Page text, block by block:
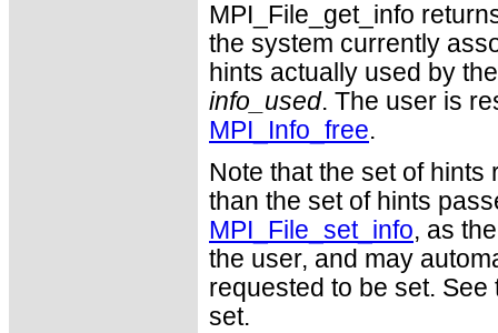
MPI_File_get_info
the system currently
hints actually used by
info_used. The user is
MPI_Info_free.
Note that the set of
than the set of hints
MPI_File_set_info, as
the user, and may
requested to be set.
set.